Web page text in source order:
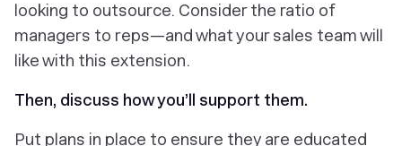
looking to outsource. Consider the ratio of
managers to reps—and what your sales team will
like with this extension.
Then, discuss how you’ll support them.
Put plans in place to ensure they are educated